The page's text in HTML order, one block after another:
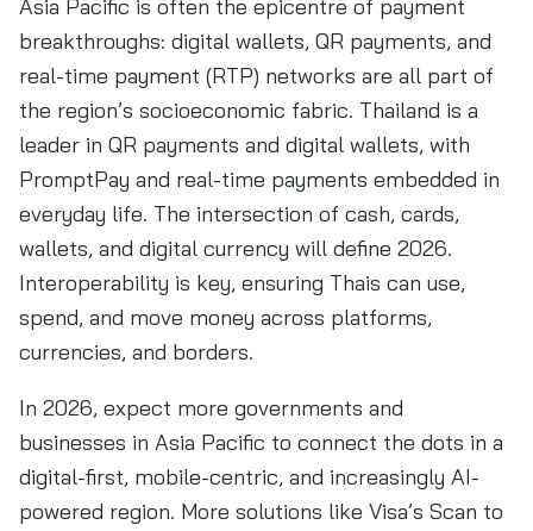
Asia Pacific is often the epicentre of payment
breakthroughs: digital wallets, QR payments, and
real-time payment (RTP) networks are all part of
the region’s socioeconomic fabric. Thailand is a
leader in QR payments and digital wallets, with
PromptPay and real-time payments embedded in
everyday life. The intersection of cash, cards,
wallets, and digital currency will define 2026.
Interoperability is key, ensuring Thais can use,
spend, and move money across platforms,
currencies, and borders.
In 2026, expect more governments and
businesses in Asia Pacific to connect the dots in a
digital-first, mobile-centric, and increasingly AI-
powered region. More solutions like Visa’s Scan to